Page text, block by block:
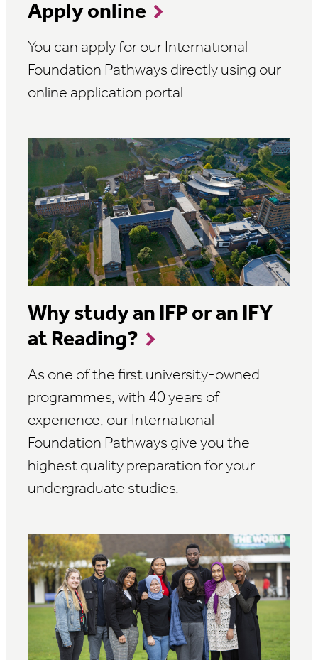
Apply online
You can apply for our International
Foundation Pathways directly using our
online application portal.
Why study an IFP or an IFY
at Reading?
As one of the first university-owned
programmes, with 40 years of
experience, our International
Foundation Pathways give you the
highest quality preparation for your
undergraduate studies.